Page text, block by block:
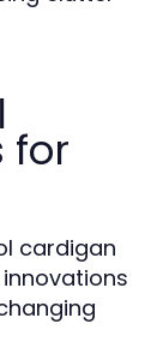
for
cardigan